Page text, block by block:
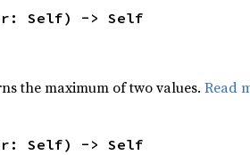
Self) -> Self
the maximum of two values. Read
Self) -> Self